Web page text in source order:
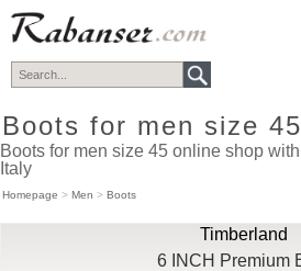
top
Boots for men size
Boots for men size 45 online shop
Italy
Homepage > Men > Boots
Timberland
6 INCH Premium